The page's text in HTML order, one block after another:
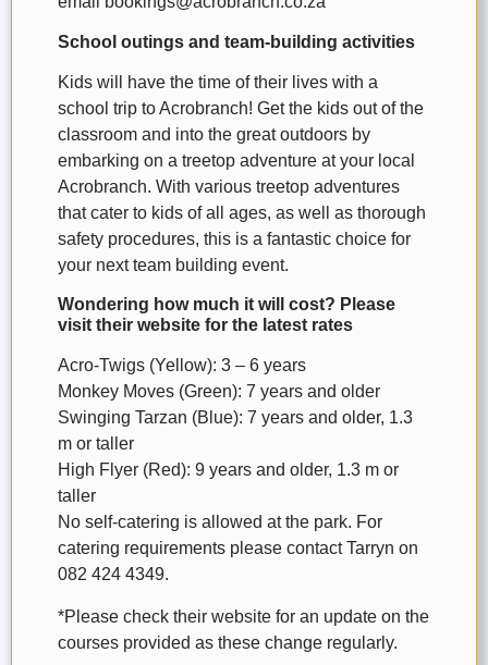
School outings and team-building activities
Kids will have the time of their lives with a
school trip to Acrobranch! Get the kids out of the
classroom and into the great outdoors by
embarking on a treetop adventure at your local
Acrobranch. With various treetop adventures
that cater to kids of all ages, as well as thorough
safety procedures, this is a fantastic choice for
your next team building event.
Wondering how much it will cost? Please
visit their website for the latest rates
Acro-Twigs (Yellow): 3 – 6 years
Monkey Moves (Green): 7 years and older
Swinging Tarzan (Blue): 7 years and older, 1.3
m or taller
High Flyer (Red): 9 years and older, 1.3 m or
taller
No self-catering is allowed at the park. For
catering requirements please contact Tarryn on
082 424 4349.
*Please check their website for an update on the
courses provided as these change regularly.